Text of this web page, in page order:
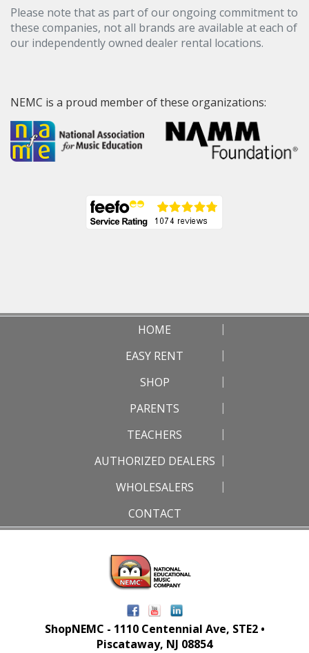
Please note that as part of our ongoing commitment to
these companies, not all brands are available at each of
our independently owned dealer rental locations.
NEMC is a proud member of these organizations:
HOME
EASY RENT
SHOP
PARENTS
TEACHERS
AUTHORIZED DEALERS
WHOLESALERS
CONTACT
ShopNEMC - 1110 Centennial Ave, STE2 •
Piscataway, NJ 08854